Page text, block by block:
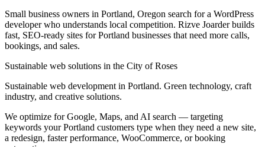
Small business owners in Portland, Oregon search for a WordPress
developer who understands local competition. Rizve Joarder builds
fast, SEO-ready sites for Portland businesses that need more calls,
bookings, and sales.
Sustainable web solutions in the City of Roses
Sustainable web development in Portland. Green technology, craft
industry, and creative solutions.
We optimize for Google, Maps, and AI search — targeting
keywords your Portland customers type when they need a new site,
a redesign, faster performance, WooCommerce, or booking